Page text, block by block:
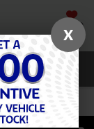
SAVED
X